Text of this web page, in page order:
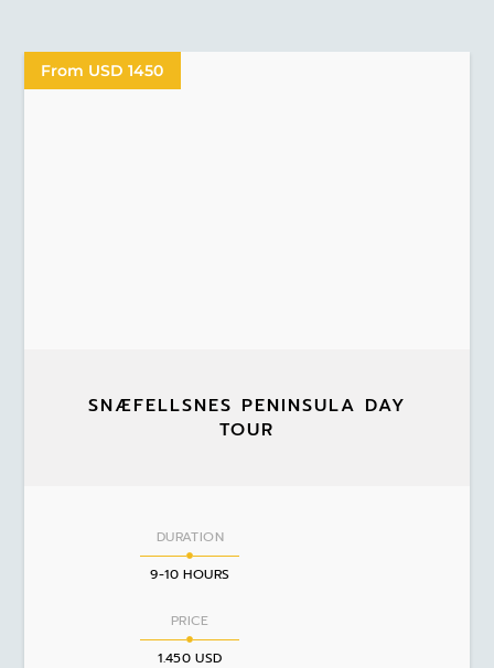
SNÆFELLSNES PENINSULA DAY
TOUR
From USD 1450
DURATION
9-10 HOURS
PRICE
1.450 USD